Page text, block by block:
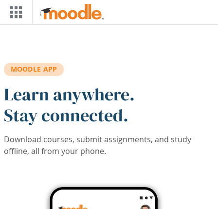
Skip to main content
MOODLE APP
Learn anywhere.
Stay connected.
Download courses, submit assignments, and study
offline, all from your phone.